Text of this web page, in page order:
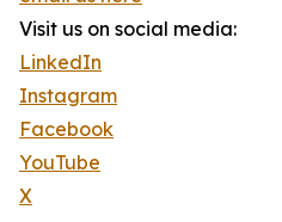
Visit us on social media:
LinkedIn
Instagram
Facebook
YouTube
X